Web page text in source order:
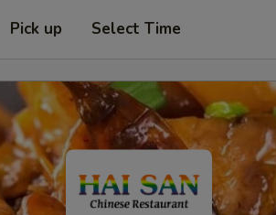
Pick up Select Time